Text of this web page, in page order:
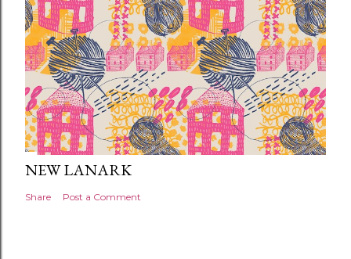
NEW LANARK
Share Post a Comment